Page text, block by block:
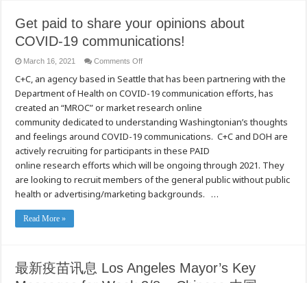
Get paid to share your opinions about
COVID-19 communications!
March 16, 2021 Comments Offon
paid
to
share
opinions
about
COVID-
19
communications!
C+C, an agency based in Seattle that has been partnering with the
Department of Health on COVID-19 communication efforts, has
created an “MROC” or market research online
community dedicated to understanding Washingtonian’s thoughts
and feelings around COVID-19 communications. C+C and DOH are
actively recruiting for participants in these PAID
online research efforts which will be ongoing through 2021. They
are looking to recruit members of the general public without public
health or advertising/marketing backgrounds. …
Read More »
最新疫苗讯息 Los Angeles Mayor’s Key